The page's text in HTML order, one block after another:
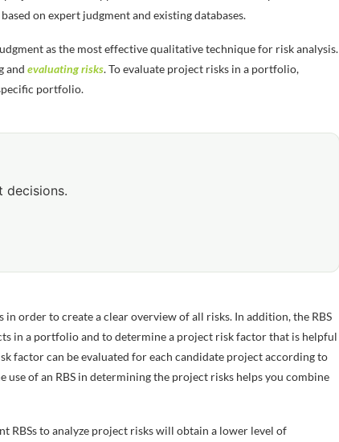
on expert judgment and existing databases.
as the most effective qualitative technique for risk analysis.
and evaluating risks. To evaluate project risks in a portfolio,
portfolio.
decisions.
order to create a clear overview of all risks. In addition, the RBS
in a portfolio and to determine a project risk factor that is helpful
factor can be evaluated for each candidate project according to
use of an RBS in determining the project risks helps you combine
RBSs to analyze project risks will obtain a lower level of